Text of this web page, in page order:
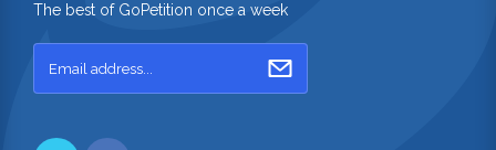
The best of GoPetition once a week